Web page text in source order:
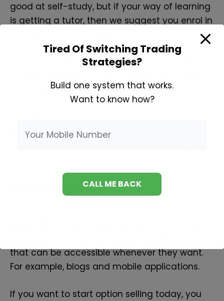
good at self-study, but if your way of learning
is getting a tutor, then we suggest you enrol in
The course will help you learn concepts in a
trading (without real capital) as well.
users. These courses are defined at different
that can be accessible whenever they want.
For example, blogs and mobile applications.
If you want to start option selling today, you
Tired Of Switching Trading
Strategies?
Build one system that works.
Want to know how?